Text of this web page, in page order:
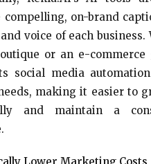
compelling, on-brand
voice of each business.
or an e-commerce
social media
making it easier to
and maintain a
Lower Marketing Costs